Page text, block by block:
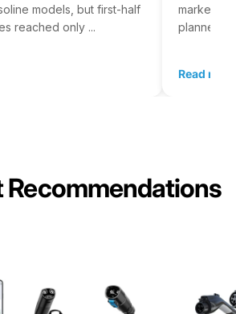
models, but first-half
reached only ...
market at
planned
Read more
Recommendations